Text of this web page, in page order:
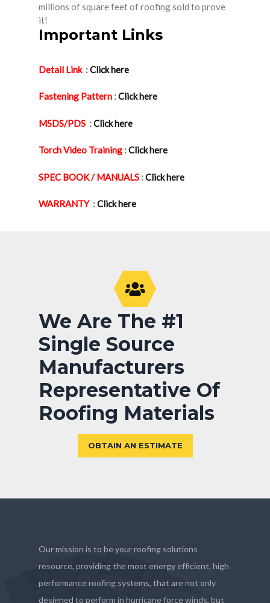
millions of square feet of roofing sold to prove
it!
Important Links
Detail Link:Click here
Fastening Pattern :Click here
MSDS/PDS :Click here
Torch Video Training :Click here
SPEC BOOK / MANUALS :Click here
WARRANTY:Click here
We Are The #1
Single Source
Manufacturers
Representative Of
Roofing Materials
OBTAIN AN ESTIMATE
Our mission is to be your roofing solutions
resource, providing the most energy efficient, high
performance roofing systems, that are not only
designed to perform in hurricane force winds, but